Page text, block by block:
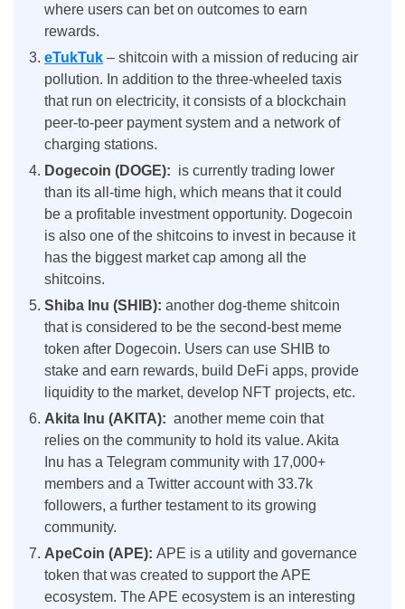
where users can bet on outcomes to earn
rewards.
eTukTuk – shitcoin with a mission of reducing air
pollution. In addition to the three-wheeled taxis
that run on electricity, it consists of a blockchain
peer-to-peer payment system and a network of
charging stations.
Dogecoin (DOGE): is currently trading lower
than its all-time high, which means that it could
be a profitable investment opportunity. Dogecoin
is also one of the shitcoins to invest in because it
has the biggest market cap among all the
shitcoins.
Shiba Inu (SHIB): another dog-theme shitcoin
that is considered to be the second-best meme
token after Dogecoin. Users can use SHIB to
stake and earn rewards, build DeFi apps, provide
liquidity to the market, develop NFT projects, etc.
Akita Inu (AKITA): another meme coin that
relies on the community to hold its value. Akita
Inu has a Telegram community with 17,000+
members and a Twitter account with 33.7k
followers, a further testament to its growing
community.
ApeCoin (APE): APE is a utility and governance
token that was created to support the APE
ecosystem. The APE ecosystem is an interesting